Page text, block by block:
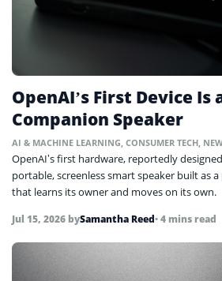
OpenAI’s First Device Is
Companion Speaker
AI & MACHINE LEARNING CONSUMER TECH
OpenAI’s first hardware, reportedly
portable, screenless smart speaker built as
that learns its owner and moves on its own.
Jul 15, 2026 bySamantha Reed• 4 mins read